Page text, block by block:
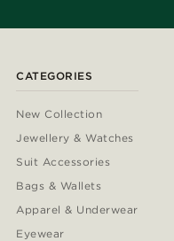
CATEGORIES
New Collection
Jewellery & Watches
Suit Accessories
Bags & Wallets
Apparel & Underwear
Eyewear